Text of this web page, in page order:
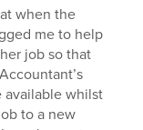
when the
me to help
job so that
available whilst
to a new